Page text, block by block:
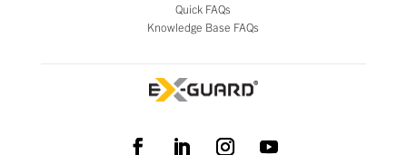
Quick FAQs
Knowledge Base FAQs